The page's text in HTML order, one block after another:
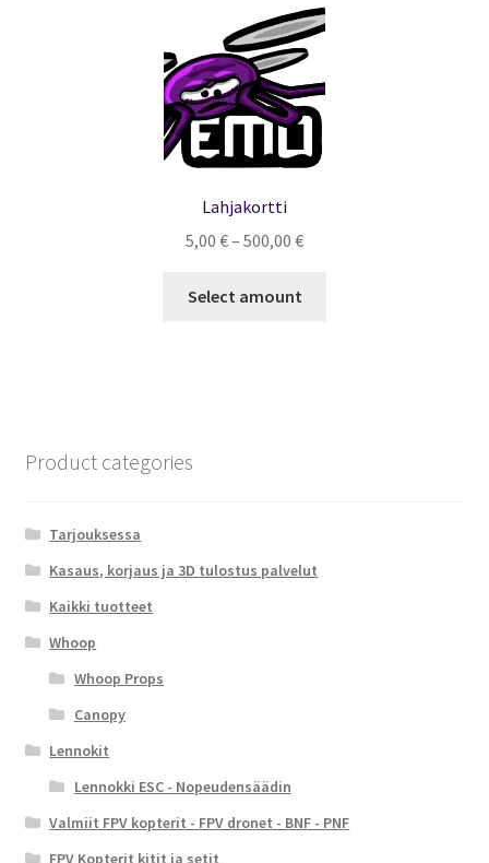
Lahjakortti
5,00 €– 500,00 €Hintaluokka:
Select amount
Product categories
Tarjouksessa
Kasaus, korjaus ja 3D tulostus palvelut
Kaikki tuotteet
Whoop
Whoop Props
Canopy
Lennokit
Lennokki ESC - Nopeudensäädin
Valmiit FPV kopterit - FPV dronet - BNF - PNF
FPV Kopterit kitit ja setit